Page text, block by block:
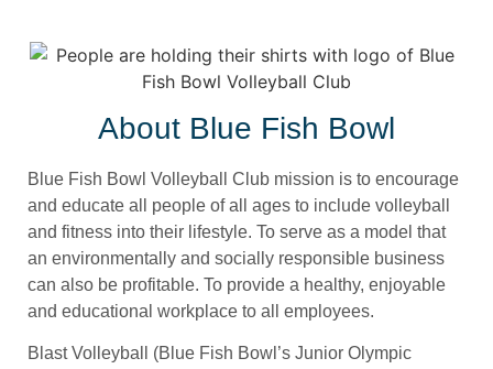
About Blue Fish Bowl
Blue Fish Bowl Volleyball Club mission is to encourage
and educate all people of all ages to include volleyball
and fitness into their lifestyle. To serve as a model that
an environmentally and socially responsible business
can also be profitable. To provide a healthy, enjoyable
and educational workplace to all employees.
Blast Volleyball (Blue Fish Bowl’s Junior Olympic